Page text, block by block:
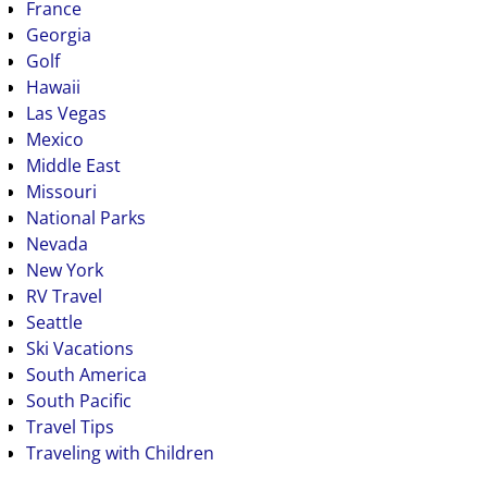
France
Georgia
Golf
Hawaii
Las Vegas
Mexico
Middle East
Missouri
National Parks
Nevada
New York
RV Travel
Seattle
Ski Vacations
South America
South Pacific
Travel Tips
Traveling with Children